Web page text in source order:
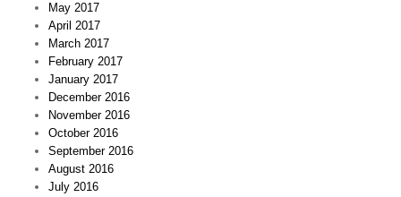
May 2017
April 2017
March 2017
February 2017
January 2017
December 2016
November 2016
October 2016
September 2016
August 2016
July 2016